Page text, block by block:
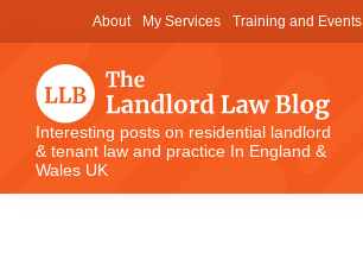
to
content
to
primary
sidebar
to
footer
About My Services Training and Events
The
Landlord
Law
Interesting posts on residential landlord
& tenant law and practice In England &
Wales UK